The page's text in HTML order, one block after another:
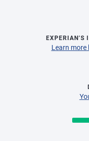
EXPERIAN’S
Learn more